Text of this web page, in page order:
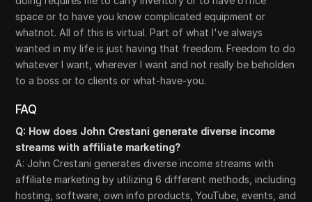
space or to have you know complicated equipment or
whatnot. All of this is virtual. Part of what I've always
wanted in my life is just having that freedom. Freedom to do
whatever I want, wherever I want and not really be beholden
to a boss or to clients or what-have-you.
FAQ
Q: How does John Crestani generate diverse income
streams with affiliate marketing?
A: John Crestani generates diverse income streams with
affiliate marketing by utilizing 6 different methods, including
hosting, software, own info products, YouTube, events, and